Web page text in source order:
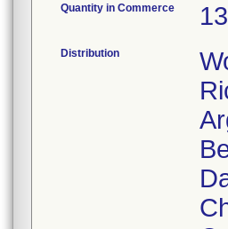
Quantity in Commerce
Distribution